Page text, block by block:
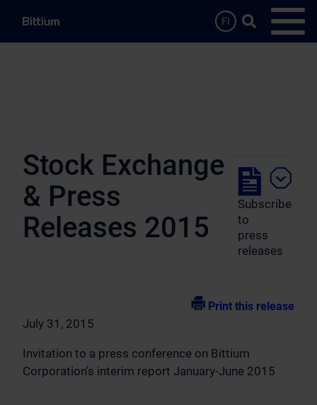
FI
Search …
Stock Exchange
& Press
Releases 2015
Subscribe
to
press
releases
Print this release
July 31, 2015
Invitation to a press conference on Bittium
Corporation's interim report January-June 2015